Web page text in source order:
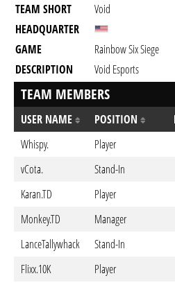
TEAM SHORT
Void
HEADQUARTER
GAME
Rainbow Six Siege
DESCRIPTION
Void Esports
TEAM MEMBERS
USER NAME POSITION
Whispy.
Player
vCota.
Stand-In
Karan.TD
Player
Monkey.TD
Manager
LanceTallywhack
Stand-In
Flixx.10K
Player